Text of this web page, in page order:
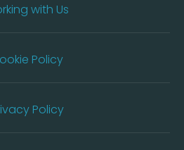
with Us
Policy
Policy